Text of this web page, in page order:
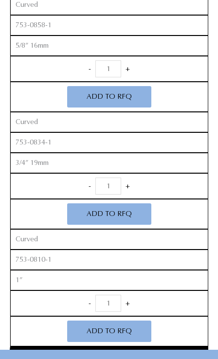
Curved
753-0858-1
5/8” 16mm
-
Smith
Peterson
Gouges
quantity
+
ADD TO RFQ
Curved
753-0834-1
3/4” 19mm
-
Smith
Peterson
Gouges
quantity
+
ADD TO RFQ
Curved
753-0810-1
1”
-
Smith
Peterson
Gouges
quantity
+
ADD TO RFQ